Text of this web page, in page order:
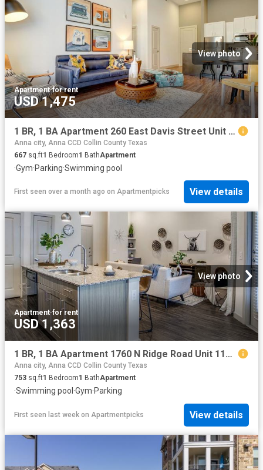
View photo
Apartment·for rent
USD 1,475
1 BR, 1 BA Apartment 260 East Davis Street Unit 2312, McKinney, TX 75069
Anna city, Anna CCD Collin County Texas
667 sq.ft1 Bedroom1 BathApartment
·Gym·Parking·Swimming pool
First seen over a month ago on Apartmentpicks View details
View photo
Apartment·for rent
USD 1,363
1 BR, 1 BA Apartment 1760 N Ridge Road Unit 1148, McKinney, TX 75071
Anna city, Anna CCD Collin County Texas
753 sq.ft1 Bedroom1 BathApartment
·Swimming pool ·Gym·Parking
First seen last week on Apartmentpicks View details